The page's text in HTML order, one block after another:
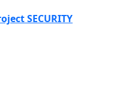
SECURITY